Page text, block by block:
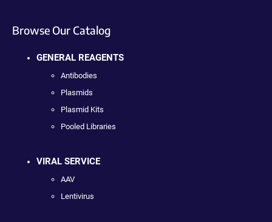
Browse Our Catalog
GENERAL REAGENTS
Antibodies
Plasmids
Plasmid Kits
Pooled Libraries
VIRAL SERVICE
AAV
Lentivirus